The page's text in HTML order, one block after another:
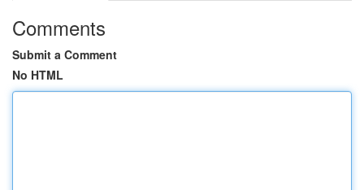
Comments
Submit a Comment
No HTML